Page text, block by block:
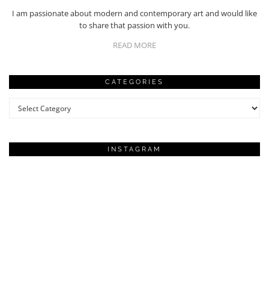
I am passionate about modern and contemporary art and would like
to share that passion with you.
READ MORE
CATEGORIES
Categories
INSTAGRAM